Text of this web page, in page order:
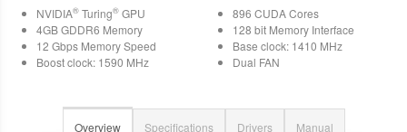
NVIDIA® Turing® GPU
896 CUDA Cores
4GB GDDR6 Memory
128 bit Memory Interface
12 Gbps Memory Speed
Base clock: 1410 MHz
Boost clock: 1590 MHz
Dual FAN
Overview Specifications Drivers Manual